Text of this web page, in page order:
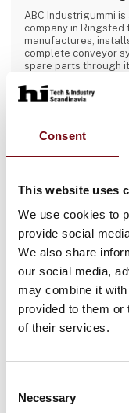
Consent
This website uses
We use cookies to
provide social
We also share
our social media,
may combine it
provided to them or
of their services.
Selection
Necessary
At HI Tech & Industry
visitors will
ABC Industrigummi
company in Ringsted
manufactures,
complete conveyor
spare parts through
operate several
production, metal-
service, and
hotline, proactive
large stock of critical
customer downtime.
latest from 11.
Accord
ABOUT US
At Accord Industries
providing highly
solutions for diverse
components tailor-
Our deep